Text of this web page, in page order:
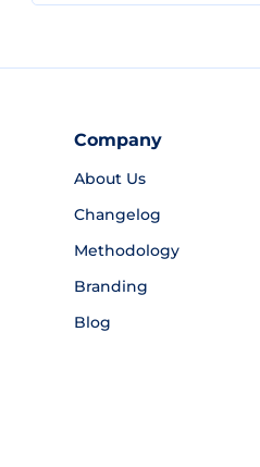
Company
About Us
Changelog
Methodology
Branding
Blog